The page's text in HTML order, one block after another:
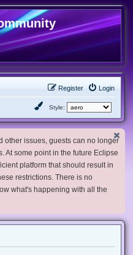
Login
Register
Style:
other issues, guests can no longer
At some point in the future Eclipse
platform that should result in
restrictions. There is no
what's happening with all the